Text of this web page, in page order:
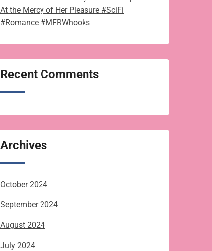
At the Mercy of Her Pleasure #SciFi
#Romance #MFRWhooks
Recent Comments
Archives
October 2024
September 2024
August 2024
July 2024